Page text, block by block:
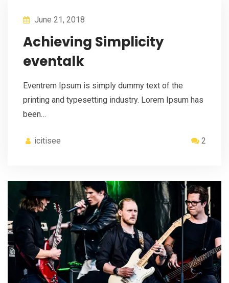
June 21, 2018
Achieving Simplicity
eventalk
Eventrem Ipsum is simply dummy text of the
printing and typesetting industry. Lorem Ipsum has
been…
icitisee 2